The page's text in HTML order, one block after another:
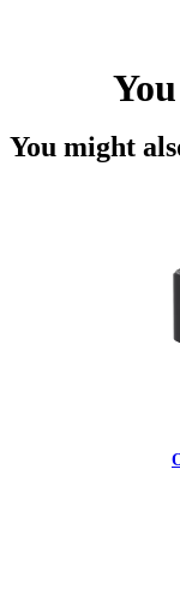
You might